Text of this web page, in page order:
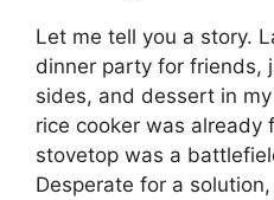
Let me tell you a story.
dinner party for friends,
sides, and dessert in
rice cooker was already
stovetop was a
Desperate for a